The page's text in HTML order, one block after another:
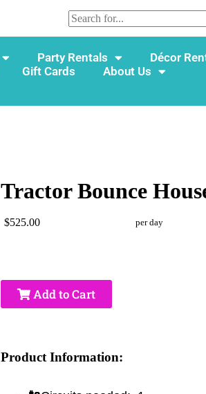
Party Rentals
Décor
Gift Cards
About Us
Tractor Bounce
$525.00 per day
Add to Cart
Product Information: